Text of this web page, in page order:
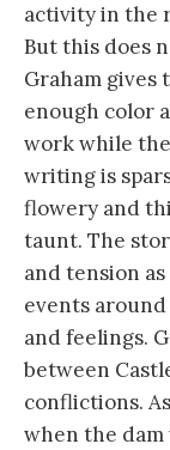
activity in the
But this does
Graham gives
enough color
work while the
writing is
flowery and
taunt. The
and tension
events
and feelings.
between
conflictions.
when the